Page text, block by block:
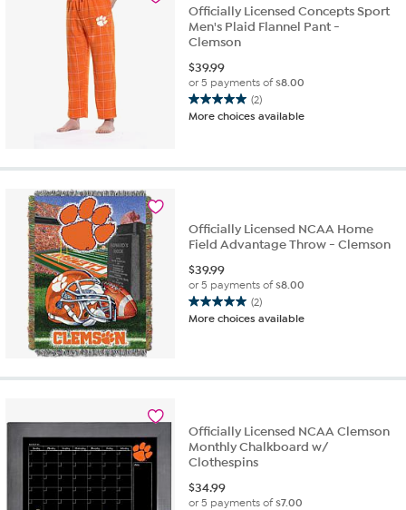
review
Officially Licensed Concepts Sport
Men's Plaid Flannel Pant -
Clemson
$39.99
or 5 payments of$8.00
(2)
5.0
out
More choices available
Officially Licensed NCAA Home
Field Advantage Throw - Clemson
$39.99
or 5 payments of$8.00
(2)
5.0
out
stars.
More choices available
Officially Licensed NCAA Clemson
Monthly Chalkboard w/
Clothespins
$34.99
or 5 payments of$7.00